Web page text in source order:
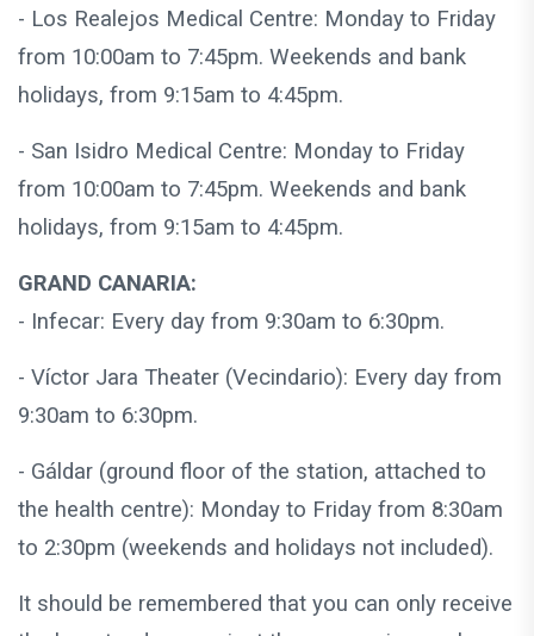
- Los Realejos Medical Centre: Monday to Friday
from 10:00am to 7:45pm. Weekends and bank
holidays, from 9:15am to 4:45pm.
- San Isidro Medical Centre: Monday to Friday
from 10:00am to 7:45pm. Weekends and bank
holidays, from 9:15am to 4:45pm.
GRAND CANARIA:
- Infecar: Every day from 9:30am to 6:30pm.
- Víctor Jara Theater (Vecindario): Every day from
9:30am to 6:30pm.
- Gáldar (ground floor of the station, attached to
the health centre): Monday to Friday from 8:30am
to 2:30pm (weekends and holidays not included).
It should be remembered that you can only receive